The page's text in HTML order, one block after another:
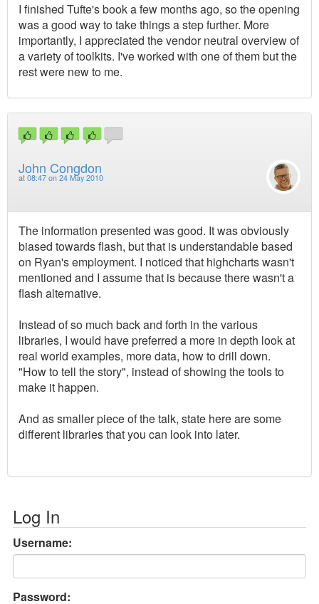
I finished Tufte's book a few months ago, so the opening
was a good way to take things a step further. More
importantly, I appreciated the vendor neutral overview of
a variety of toolkits. I've worked with one of them but the
rest were new to me.
John Congdon
at 08:47 on 24 May 2010
The information presented was good. It was obviously
biased towards flash, but that is understandable based
on Ryan's employment. I noticed that highcharts wasn't
mentioned and I assume that is because there wasn't a
flash alternative.
Instead of so much back and forth in the various
libraries, I would have preferred a more in depth look at
real world examples, more data, how to drill down.
"How to tell the story", instead of showing the tools to
make it happen.
And as smaller piece of the talk, state here are some
different libraries that you can look into later.
Log In
Username:
Password: